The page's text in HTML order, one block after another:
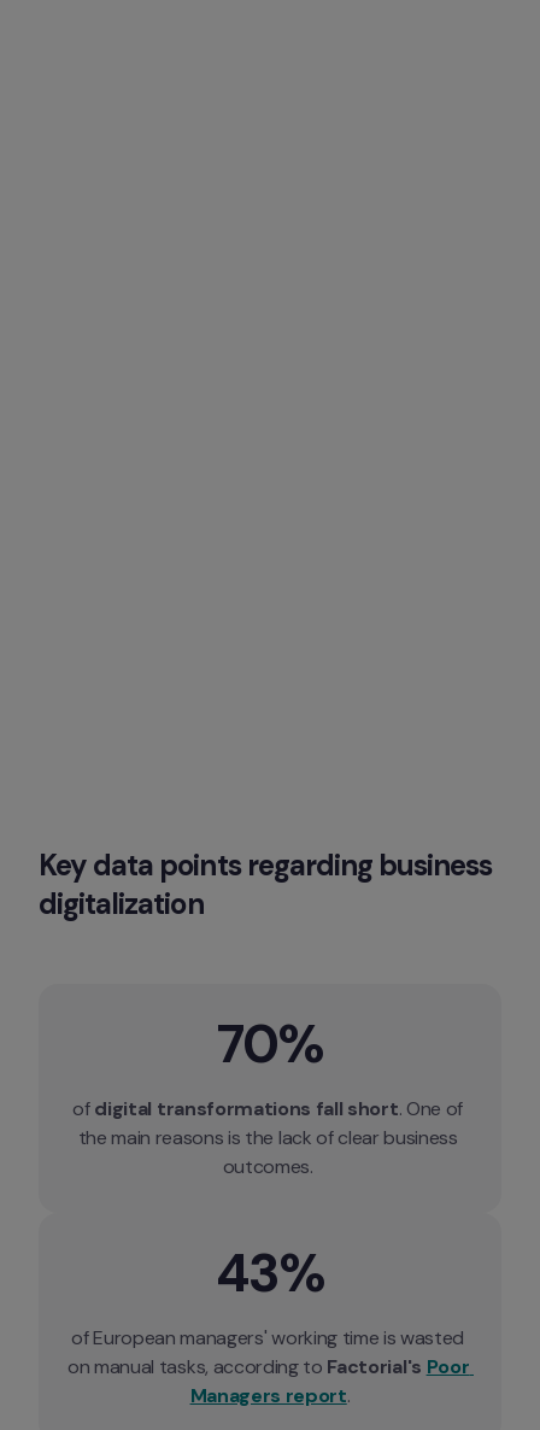
Key data points regarding business
digitalization
70%
of digital transformations fall short. One of
the main reasons is the lack of clear business
outcomes.
43%
of European managers' working time is wasted
on manual tasks, according to Factorial's Poor
Managers report.